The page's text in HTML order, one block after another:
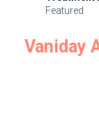
Featured
Vaniday